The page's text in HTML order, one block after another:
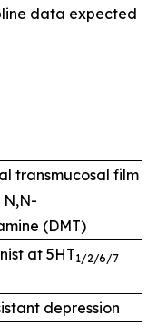
data expected
transmucosal film
(DMT)
at 5HT1/2/6/7
depression